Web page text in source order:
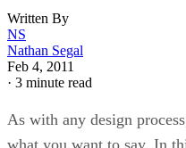
Written By
NS
Nathan Segal
Feb 4, 2011
· 3 minute read
As with any design
what you want to say. In